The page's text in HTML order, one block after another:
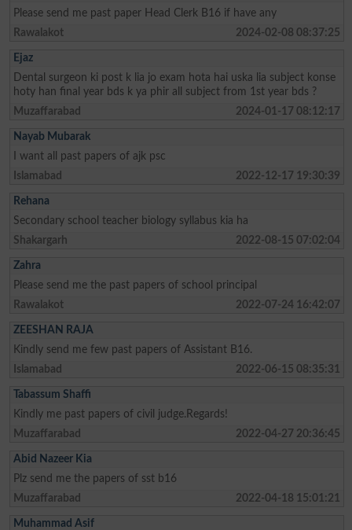
Please send me past paper Head Clerk B16 if have any
Rawalakot
2024-02-08 08:37:25
Ejaz
Dental surgeon ki post k lia jo exam hota hai uska lia subject konse
hoty han final year bds k ya phir all subject from 1st year bds ?
Muzaffarabad
2024-01-17 08:12:17
Nayab Mubarak
I want all past papers of ajk psc
Islamabad
2022-12-17 19:30:39
Rehana
Secondary school teacher biology syllabus kia ha
Shakargarh
2022-08-15 07:02:04
Zahra
Please send me the past papers of school principal
Rawalakot
2022-07-24 16:42:07
ZEESHAN RAJA
Kindly send me few past papers of Assistant B16.
Islamabad
2022-06-15 08:35:31
Tabassum Shaffi
Kindly me past papers of civil judge.Regards!
Muzaffarabad
2022-04-27 20:36:45
Abid Nazeer Kia
Plz send me the papers of sst b16
Muzaffarabad
2022-04-18 15:01:21
Muhammad Asif